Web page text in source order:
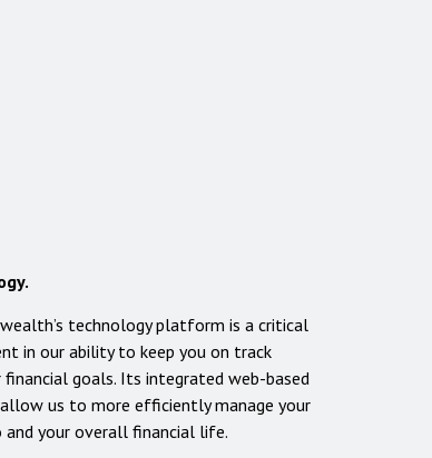
technology platform is a critical
in our ability to keep you on track
financial goals. Its integrated web-based
us to more efficiently manage your
your overall financial life.